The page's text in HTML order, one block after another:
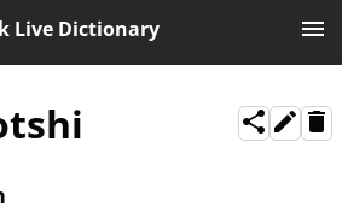
Live Dictionary